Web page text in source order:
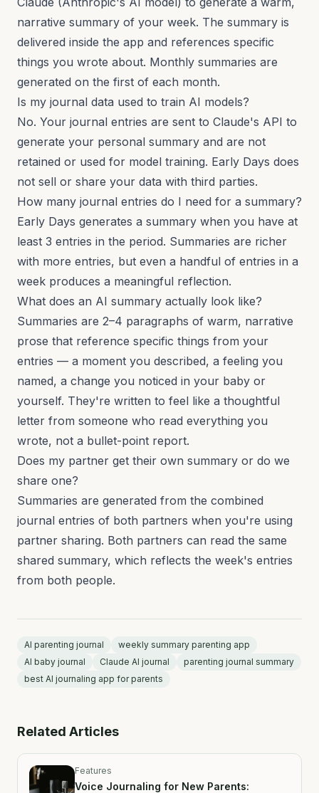
narrative summary of your week. The summary is
delivered inside the app and references specific
things you wrote about. Monthly summaries are
generated on the first of each month.
Is my journal data used to train AI models?
No. Your journal entries are sent to Claude's API to
generate your personal summary and are not
retained or used for model training. Early Days does
not sell or share your data with third parties.
How many journal entries do I need for a summary?
Early Days generates a summary when you have at
least 3 entries in the period. Summaries are richer
with more entries, but even a handful of entries in a
week produces a meaningful reflection.
What does an AI summary actually look like?
Summaries are 2–4 paragraphs of warm, narrative
prose that reference specific things from your
entries — a moment you described, a feeling you
named, a change you noticed in your baby or
yourself. They're written to feel like a thoughtful
letter from someone who read everything you
wrote, not a bullet-point report.
Does my partner get their own summary or do we
share one?
Summaries are generated from the combined
journal entries of both partners when you're using
partner sharing. Both partners can read the same
shared summary, which reflects the week's entries
from both people.
AI parenting journal
weekly summary parenting app
AI baby journal
Claude AI journal
parenting journal summary
best AI journaling app for parents
Related Articles
Features
Voice Journaling for New Parents: